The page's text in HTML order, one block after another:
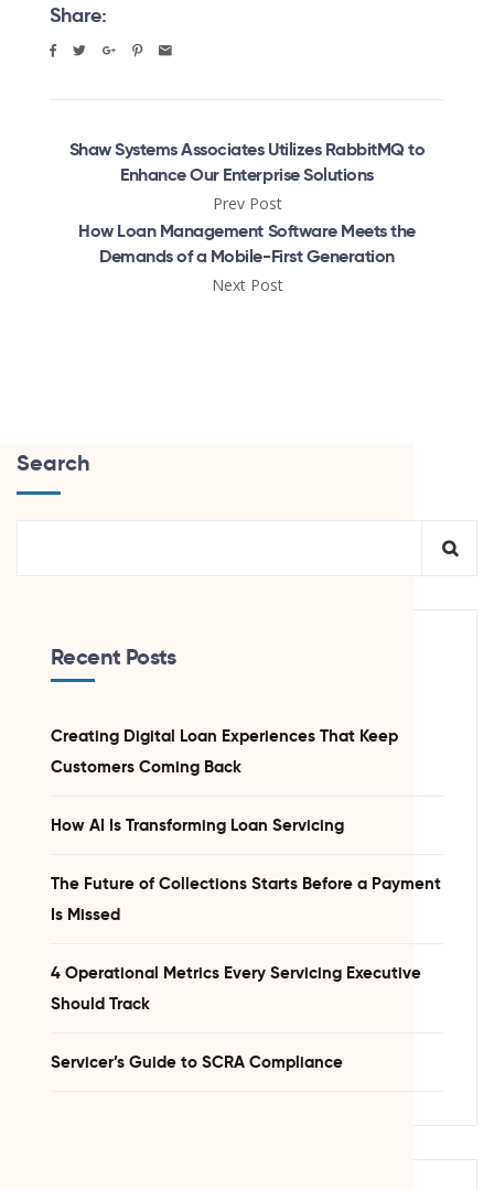
Share:
Shaw Systems Associates Utilizes RabbitMQ to
Enhance Our Enterprise Solutions
Prev Post
How Loan Management Software Meets the
Demands of a Mobile-First Generation
Next Post
Search
Recent Posts
Creating Digital Loan Experiences That Keep
Customers Coming Back
How AI Is Transforming Loan Servicing
The Future of Collections Starts Before a Payment
Is Missed
4 Operational Metrics Every Servicing Executive
Should Track
Servicer’s Guide to SCRA Compliance